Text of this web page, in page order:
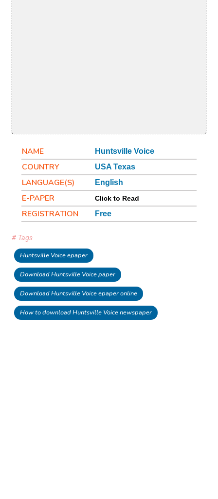
NAME Huntsville Voice
COUNTRY USA Texas
LANGUAGE(S) English
E-PAPER Click to Read
REGISTRATION Free
# Tags
Huntsville Voice epaper
Download Huntsville Voice paper
Download Huntsville Voice epaper online
How to download Huntsville Voice newspaper